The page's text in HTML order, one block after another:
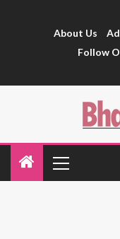
About Us
Follow